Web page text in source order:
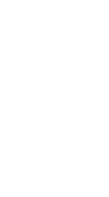
Properties constants.
which is used to create new Event
interface.
interface.